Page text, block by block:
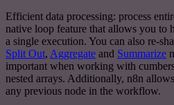
Efficient data processing: process
native loop feature that allows you to
a single execution. You can also re-
Split Out, Aggregate and Summarize
important when working with
nested arrays. Additionally, n8n
any previous node in the workflow.